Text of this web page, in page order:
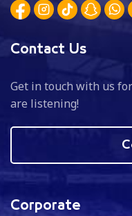
Contact Us
Get in touch with us
are listening!
Corporate